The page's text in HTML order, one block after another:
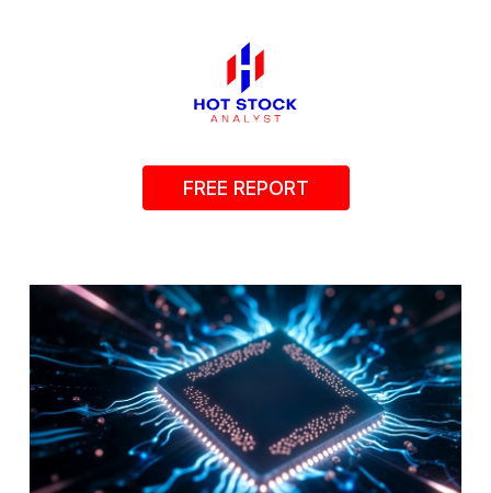
FREE REPORT